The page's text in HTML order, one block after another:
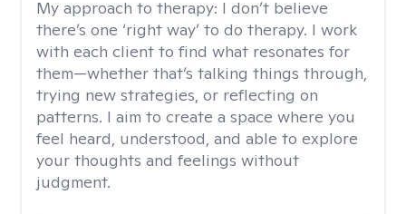
My approach to therapy: I don’t believe
there’s one ‘right way’ to do therapy. I work
with each client to find what resonates for
them—whether that’s talking things through,
trying new strategies, or reflecting on
patterns. I aim to create a space where you
feel heard, understood, and able to explore
your thoughts and feelings without
judgment.